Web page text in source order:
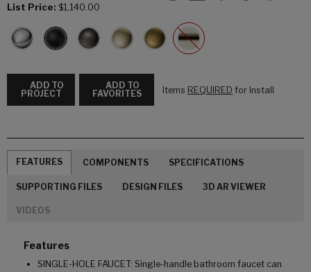
List Price: $1,140.00
ADD TO
PROJECT
ADD TO
FAVORITES
Items REQUIRED for Install
FEATURES COMPONENTS SPECIFICATIONS
SUPPORTING FILES DESIGN FILES 3D AR VIEWER
VIDEOS
Features
SINGLE-HOLE FAUCET: Single-handle bathroom faucet can